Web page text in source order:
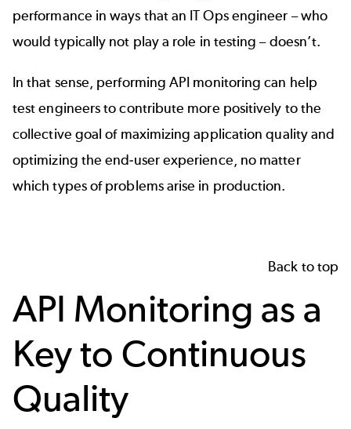
performance in ways that an IT Ops engineer – who
would typically not play a role in testing – doesn’t.
In that sense, performing API monitoring can help
test engineers to contribute more positively to the
collective goal of maximizing application quality and
optimizing the end-user experience, no matter
which types of problems arise in production.
Back to top
API Monitoring as a
Key to Continuous
Quality